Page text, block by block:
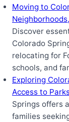
Moving to
Discover
Colorado
relocating for
schools, and
Exploring
Access to
Springs offers
families